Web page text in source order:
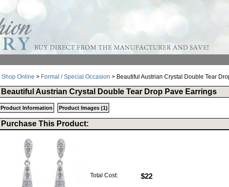
Shop Online > Formal / Special Occasion > Beautiful Austrian Crystal Double Tear
Beautiful Austrian Crystal Double Tear Drop Pave Earrings
Product Information Product Images (1)
Purchase This Product:
Total Cost: $22